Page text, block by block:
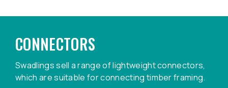
CONNECTORS
Swadlings sell a range of lightweight connectors,
which are suitable for connecting timber framing.